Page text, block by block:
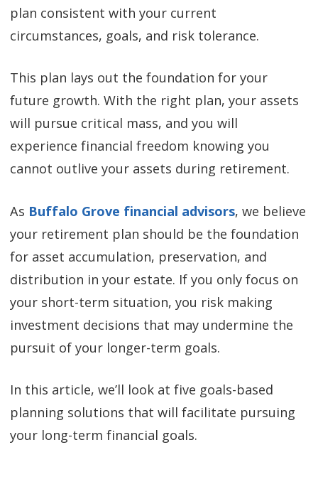
plan consistent with your current
circumstances, goals, and risk tolerance.
This plan lays out the foundation for your
future growth. With the right plan, your assets
will pursue critical mass, and you will
experience financial freedom knowing you
cannot outlive your assets during retirement.
As Buffalo Grove financial advisors, we believe
your retirement plan should be the foundation
for asset accumulation, preservation, and
distribution in your estate. If you only focus on
your short-term situation, you risk making
investment decisions that may undermine the
pursuit of your longer-term goals.
In this article, we’ll look at five goals-based
planning solutions that will facilitate pursuing
your long-term financial goals.